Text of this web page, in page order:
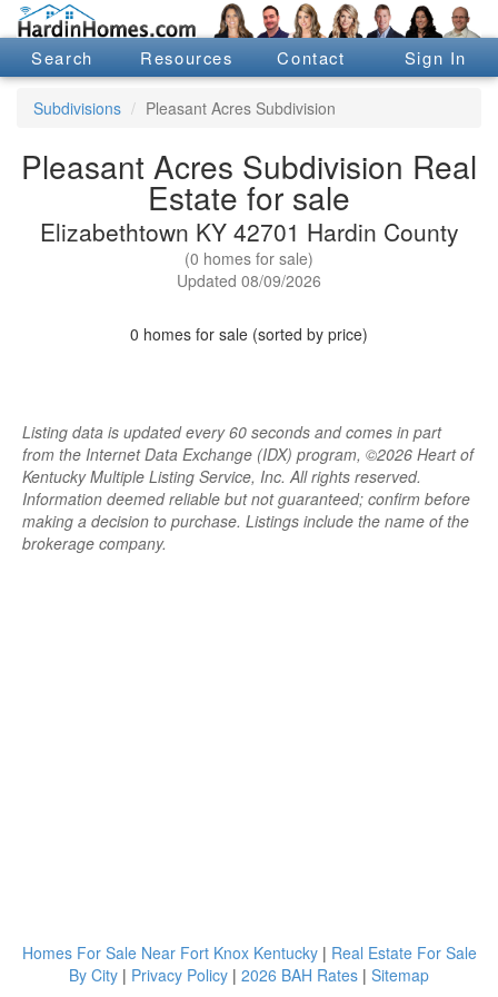
Search Resources Contact Sign In
Subdivisions Pleasant Acres Subdivision
Pleasant Acres Subdivision Real
Estate for sale
Elizabethtown KY 42701 Hardin County
(0 homes for sale)
Updated 08/09/2026
0 homes for sale (sorted by price)
Listing data is updated every 60 seconds and comes in part
from the Internet Data Exchange (IDX) program, ©2026 Heart of
Kentucky Multiple Listing Service, Inc. All rights reserved.
Information deemed reliable but not guaranteed; confirm before
making a decision to purchase. Listings include the name of the
brokerage company.
Homes For Sale Near Fort Knox Kentucky| Real Estate For Sale
By City | Privacy Policy | 2026 BAH Rates | Sitemap